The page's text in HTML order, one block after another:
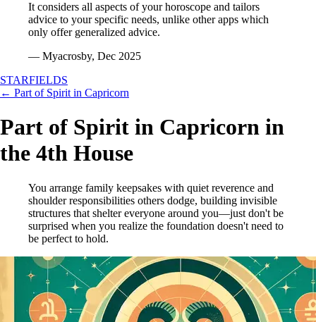
It considers all aspects of your horoscope and tailors
advice to your specific needs, unlike other apps which
only offer generalized advice.
— Myacrosby, Dec 2025
STARFIELDS
← Part of Spirit in Capricorn
Part of Spirit in Capricorn in
the 4th House
You arrange family keepsakes with quiet reverence and
shoulder responsibilities others dodge, building invisible
structures that shelter everyone around you—just don't be
surprised when you realize the foundation doesn't need to
be perfect to hold.